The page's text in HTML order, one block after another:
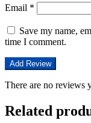
Email *
Save my name,
time I comment.
There are no reviews
Related